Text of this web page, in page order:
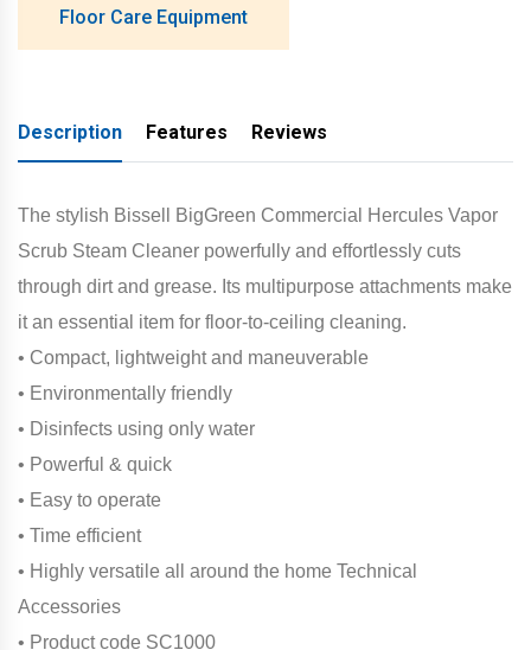
Floor Care Equipment
Description Features Reviews
The stylish Bissell BigGreen Commercial Hercules Vapor
Scrub Steam Cleaner powerfully and effortlessly cuts
through dirt and grease. Its multipurpose attachments make
it an essential item for floor-to-ceiling cleaning.
• Compact, lightweight and maneuverable
• Environmentally friendly
• Disinfects using only water
• Powerful & quick
• Easy to operate
• Time efficient
• Highly versatile all around the home Technical
Accessories
• Product code SC1000